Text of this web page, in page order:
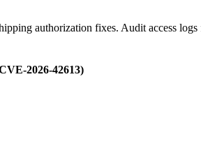
authorization fixes. Audit access
2026-42613)